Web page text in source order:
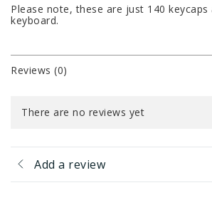
Please note, these are just 140 keycaps
keyboard.
Reviews (0)
There are no reviews yet
Add a review